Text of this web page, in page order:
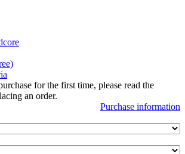
for the first time, please read the
an order.
Purchase information